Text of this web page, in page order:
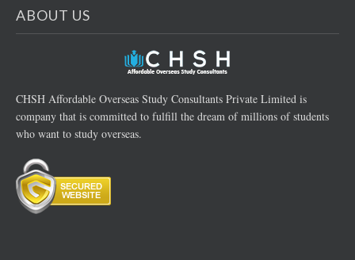
ABOUT US
CHSH Affordable Overseas Study Consultants Private Limited is
company that is committed to fulfill the dream of millions of students
who want to study overseas.